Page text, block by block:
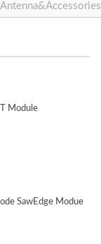
Antenna&Accessories
Module
SawEdge Modue